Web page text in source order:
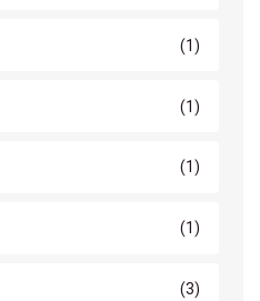
(1)
(1)
(1)
(1)
(3)